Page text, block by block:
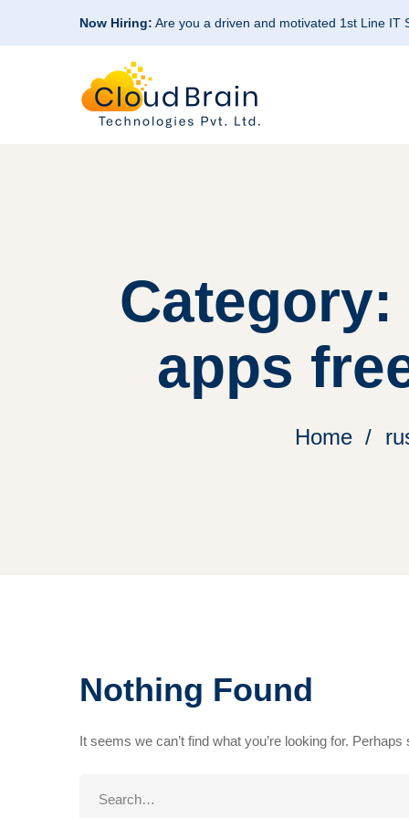
Now Hiring: Are you a driven and motivated 1st Line IT
apps
Home
Nothing Found
It seems we can’t find what you’re looking for.